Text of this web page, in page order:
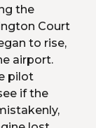
the
Court
to rise,
airport.
pilot
if the